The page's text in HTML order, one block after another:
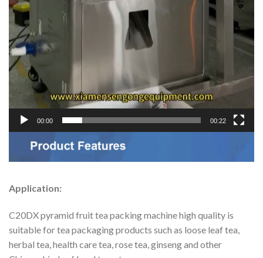
00:00 00:22
Application:
C20DX pyramid fruit tea packing machine high quality is
suitable for tea packaging products such as loose leaf tea,
herbal tea, health care tea, rose tea, ginseng and other